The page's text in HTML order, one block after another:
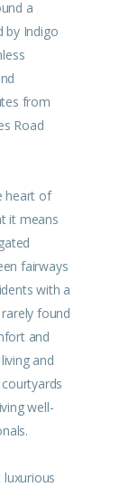
a
by Indigo
from
Road
heart of
it means
fairways
with a
found
and
and
well-